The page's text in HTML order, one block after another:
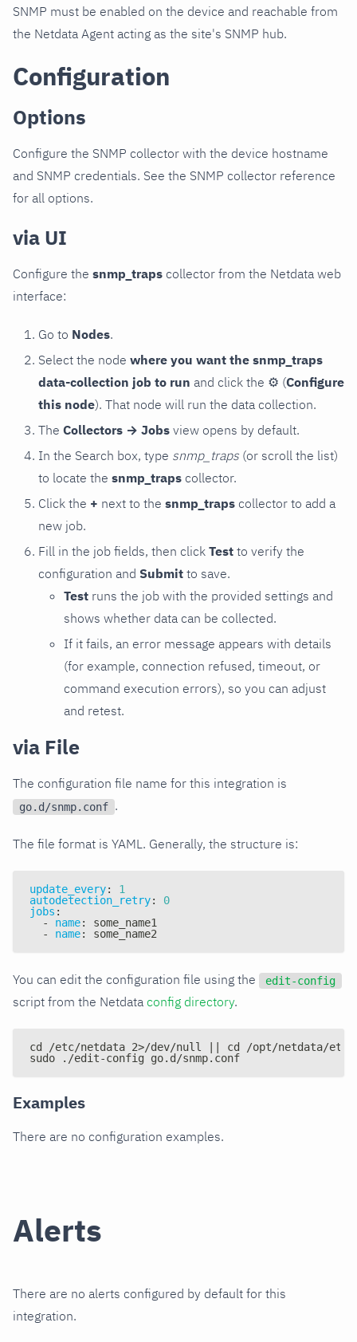
SNMP must be enabled on the device and reachable from
the Netdata Agent acting as the site's SNMP hub.
Configuration
Options
Configure the SNMP collector with the device hostname
and SNMP credentials. See the SNMP collector reference
for all options.
via UI
Configure the snmp_traps collector from the Netdata web
interface:
Go to Nodes.
Select the node where you want the snmp_traps
data-collection job to run and click the ⚙ (Configure
this node). That node will run the data collection.
The Collectors → Jobs view opens by default.
In the Search box, type snmp_traps (or scroll the list)
to locate the snmp_traps collector.
Click the + next to the snmp_traps collector to add a
new job.
Fill in the job fields, then click Test to verify the
configuration and Submit to save.
Test runs the job with the provided settings and
shows whether data can be collected.
If it fails, an error message appears with details
(for example, connection refused, timeout, or
command execution errors), so you can adjust
and retest.
via File
The configuration file name for this integration is
go.d/snmp.conf .
The file format is YAML. Generally, the structure is:
update_every:
1
autodetection_retry:
0
jobs :
-
name:
some_name1
-
name: some_name2
You can edit the configuration file using the edit-config
script from the Netdata config directory.
cd /etc/netdata 2>/dev/null || cd /opt/netdata/etc/
sudo ./edit-config go.d/snmp.conf
Examples
There are no configuration examples.
Alerts
There are no alerts configured by default for this
integration.